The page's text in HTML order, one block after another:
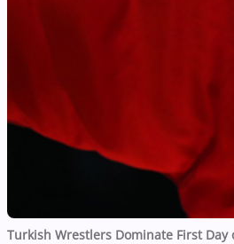
Turkish Wrestlers Dominate First